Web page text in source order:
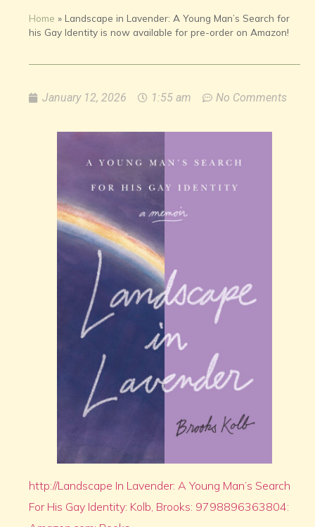
Home » Landscape in Lavender: A Young Man’s Search for
his Gay Identity is now available for pre-order on Amazon!
January 12, 2026 1:55 am No Comments
http://Landscape In Lavender: A Young Man’s Search
For His Gay Identity: Kolb, Brooks: 9798896363804: